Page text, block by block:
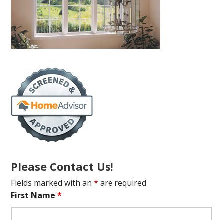
Please Contact Us!
Fields marked with an* are required
First Name*